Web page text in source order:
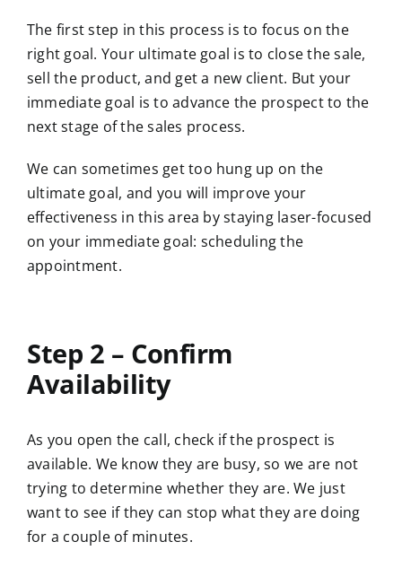
The first step in this process is to focus on the
right goal. Your ultimate goal is to close the sale,
sell the product, and get a new client. But your
immediate goal is to advance the prospect to the
next stage of the sales process.
We can sometimes get too hung up on the
ultimate goal, and you will improve your
effectiveness in this area by staying laser-focused
on your immediate goal: scheduling the
appointment.
Step 2 – Confirm
Availability
As you open the call, check if the prospect is
available. We know they are busy, so we are not
trying to determine whether they are. We just
want to see if they can stop what they are doing
for a couple of minutes.